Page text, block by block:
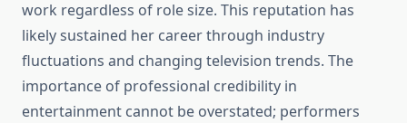
work regardless of role size. This reputation has
likely sustained her career through industry
fluctuations and changing television trends. The
importance of professional credibility in
entertainment cannot be overstated; performers